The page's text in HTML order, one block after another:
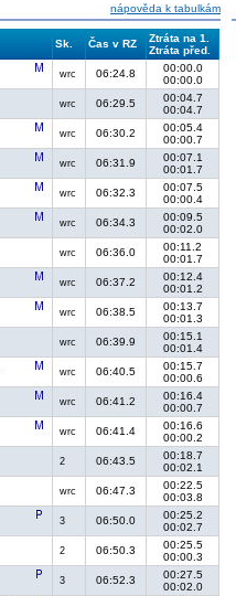
nápověda k tabulkám
Sk. Čas v RZ
Ztráta na 1.
Ztráta před.
wrc 06:24.8
00:00.0
00:00.0
wrc 06:29.5
00:04.7
00:04.7
wrc 06:30.2
00:05.4
00:00.7
wrc 06:31.9
00:07.1
00:01.7
wrc 06:32.3
00:07.5
00:00.4
wrc 06:34.3
00:09.5
00:02.0
wrc 06:36.0
00:11.2
00:01.7
wrc 06:37.2
00:12.4
00:01.2
wrc 06:38.5
00:13.7
00:01.3
wrc 06:39.9
00:15.1
00:01.4
wrc 06:40.5
00:15.7
00:00.6
wrc 06:41.2
00:16.4
00:00.7
wrc 06:41.4
00:16.6
00:00.2
2 06:43.5
00:18.7
00:02.1
wrc 06:47.3
00:22.5
00:03.8
3 06:50.0
00:25.2
00:02.7
2 06:50.3
00:25.5
00:00.3
3 06:52.3
00:27.5
00:02.0